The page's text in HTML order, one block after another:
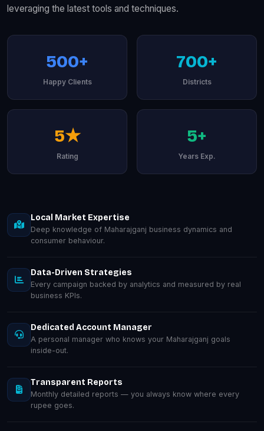
leveraging the latest tools and techniques.
500+
Happy Clients
700+
Districts
5★
Rating
5+
Years Exp.
Local Market Expertise
Deep knowledge of Maharajganj business dynamics and
consumer behaviour.
Data-Driven Strategies
Every campaign backed by analytics and measured by real
business KPIs.
Dedicated Account Manager
A personal manager who knows your Maharajganj goals
inside-out.
Transparent Reports
Monthly detailed reports — you always know where every
rupee goes.